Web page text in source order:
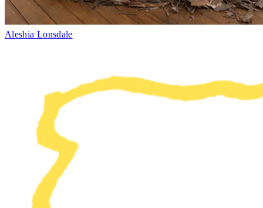
Aleshia Lonsdale